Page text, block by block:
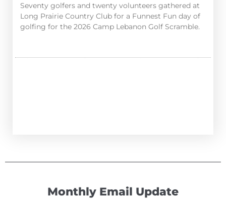
Seventy golfers and twenty volunteers gathered at
Long Prairie Country Club for a Funnest Fun day of
golfing for the 2026 Camp Lebanon Golf Scramble.
Monthly Email Update